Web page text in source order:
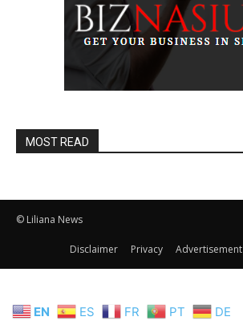
MOST READ
© Liliana News
Disclaimer Privacy Advertisement
EN ES FR PT DE